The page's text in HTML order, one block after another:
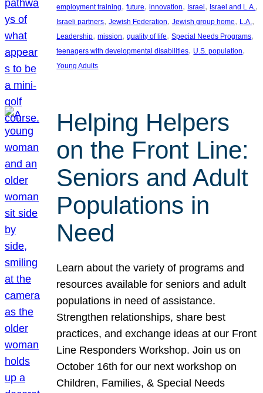
employment training, future, innovation, Israel, Israel and L.A.
Israeli partners, Jewish Federation, Jewish group home, L.A.
Leadership, mission, quality of life, Special Needs Programs
teenagers with developmental disabilities, U.S. population
Young Adults
Helping Helpers
on the Front Line:
Seniors and Adult
Populations in
Need
Learn about the variety of programs and
resources available for seniors and adult
populations in need of assistance.
Strengthen relationships, share best
practices, and exchange ideas at our Front
Line Responders Workshop. Join us on
October 16th for our next workshop on
Children, Families, & Special Needs